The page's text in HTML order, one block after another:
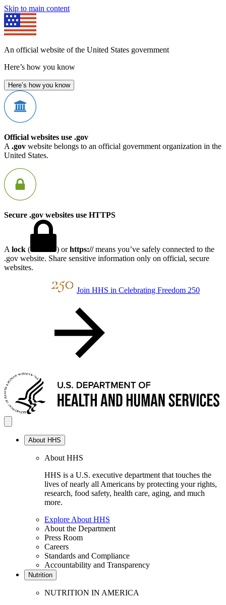
Skip to main content
An official website of the United States government
Here’s how you know
Here’s how you know
Official websites use .gov
A .gov website belongs to an official government organization in the
United States.
Secure .gov websites use HTTPS
A lock ( ) orhttps://means you’ve safely connected to the
.gov website. Share sensitive information only on official, secure
websites.
Join HHS in Celebrating Freedom 250
About HHS
About HHS
HHS is a U.S. executive department that touches the
lives of nearly all Americans by protecting your rights,
research, food safety, health care, aging, and much
more.
Explore About HHS
About the Department
Press Room
Careers
Standards and Compliance
Accountability and Transparency
Nutrition
NUTRITION IN AMERICA